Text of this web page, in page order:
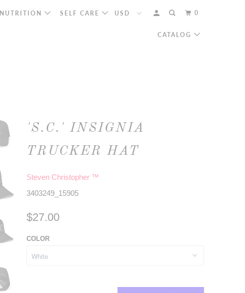
0
NUTRITION SELF CARE
CATALOG
'S.C.' INSIGNIA
TRUCKER HAT
Steven Christopher ™
3403249_15905
$27.00
COLOR